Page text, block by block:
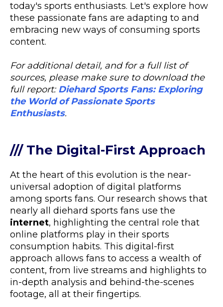
today's sports enthusiasts. Let's explore how
these passionate fans are adapting to and
embracing new ways of consuming sports
content.
For additional detail, and for a full list of
sources, please make sure to download the
full report: Diehard Sports Fans: Exploring
the World of Passionate Sports
Enthusiasts.
/// The Digital-First Approach
At the heart of this evolution is the near-
universal adoption of digital platforms
among sports fans. Our research shows that
nearly all diehard sports fans use the
internet, highlighting the central role that
online platforms play in their sports
consumption habits. This digital-first
approach allows fans to access a wealth of
content, from live streams and highlights to
in-depth analysis and behind-the-scenes
footage, all at their fingertips.